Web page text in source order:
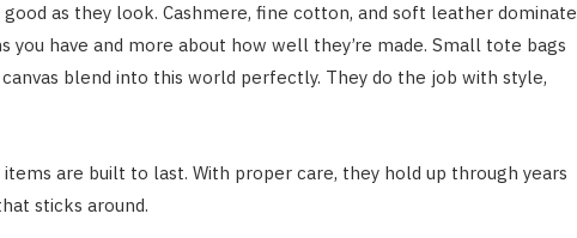
as they look. Cashmere, fine cotton, and soft leather dominate
you have and more about how well they’re made. Small tote bags
blend into this world perfectly. They do the job with style,
items are built to last. With proper care, they hold up through years
sticks around.